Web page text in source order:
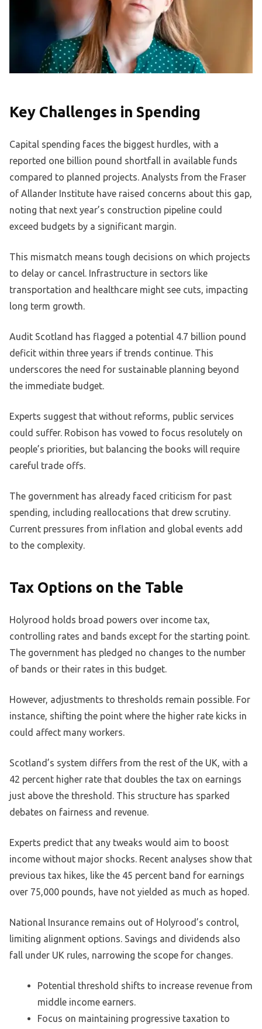
Key Challenges in Spending
Capital spending faces the biggest hurdles, with a
reported one billion pound shortfall in available funds
compared to planned projects. Analysts from the Fraser
of Allander Institute have raised concerns about this gap,
noting that next year’s construction pipeline could
exceed budgets by a significant margin.
This mismatch means tough decisions on which projects
to delay or cancel. Infrastructure in sectors like
transportation and healthcare might see cuts, impacting
long term growth.
Audit Scotland has flagged a potential 4.7 billion pound
deficit within three years if trends continue. This
underscores the need for sustainable planning beyond
the immediate budget.
Experts suggest that without reforms, public services
could suffer. Robison has vowed to focus resolutely on
people’s priorities, but balancing the books will require
careful trade offs.
The government has already faced criticism for past
spending, including reallocations that drew scrutiny.
Current pressures from inflation and global events add
to the complexity.
Tax Options on the Table
Holyrood holds broad powers over income tax,
controlling rates and bands except for the starting point.
The government has pledged no changes to the number
of bands or their rates in this budget.
However, adjustments to thresholds remain possible. For
instance, shifting the point where the higher rate kicks in
could affect many workers.
Scotland’s system differs from the rest of the UK, with a
42 percent higher rate that doubles the tax on earnings
just above the threshold. This structure has sparked
debates on fairness and revenue.
Experts predict that any tweaks would aim to boost
income without major shocks. Recent analyses show that
previous tax hikes, like the 45 percent band for earnings
over 75,000 pounds, have not yielded as much as hoped.
National Insurance remains out of Holyrood’s control,
limiting alignment options. Savings and dividends also
fall under UK rules, narrowing the scope for changes.
Potential threshold shifts to increase revenue from
middle income earners.
Focus on maintaining progressive taxation to